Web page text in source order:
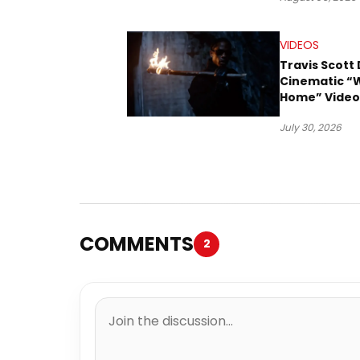
VIDEOS
Travis Scott
Cinematic
Home”
Ludwig
July 30, 2026
COMMENTS 2